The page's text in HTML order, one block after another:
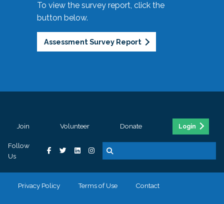
To view the survey report, click the
button below.
Assessment Survey Report
Join Volunteer Donate Login
Follow
Us
Privacy Policy Terms of Use Contact